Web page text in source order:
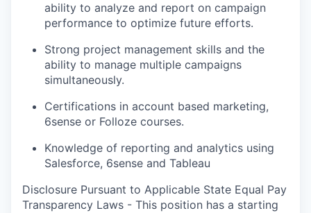
ability to analyze and report on campaign
performance to optimize future efforts.
Strong project management skills and the
ability to manage multiple campaigns
simultaneously.
Certifications in account based marketing,
6sense or Folloze courses.
Knowledge of reporting and analytics using
Salesforce, 6sense and Tableau
Disclosure Pursuant to Applicable State Equal Pay
Transparency Laws - This position has a starting